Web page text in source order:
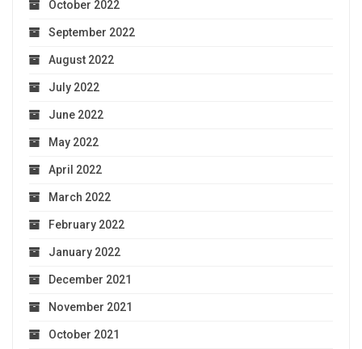
October 2022
September 2022
August 2022
July 2022
June 2022
May 2022
April 2022
March 2022
February 2022
January 2022
December 2021
November 2021
October 2021